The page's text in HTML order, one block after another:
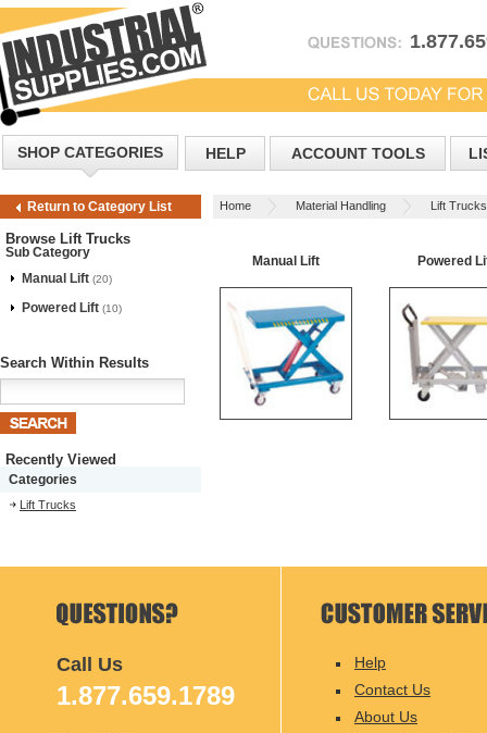
SHOP CATEGORIES HELP ACCOUNT TOOLS
Return to Category List Home Material Handling Lift Trucks
Browse Lift Trucks
Sub Category
Manual Lift (20)
Powered Lift (10)
Search Within Results
Recently Viewed
Categories
Lift Trucks
Manual Lift Powered
Call Us
1.877.659.1789
Help
Contact Us
About Us